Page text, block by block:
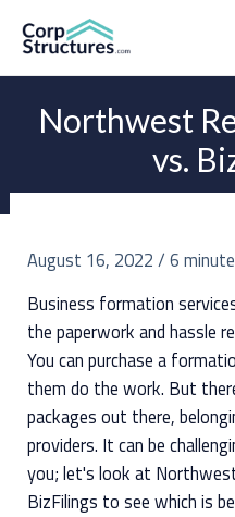
content
Northwest
vs.
August 16, 2022 /6
Business formation
the paperwork and hassle
You can purchase a
them do the work. But
packages out there,
providers. It can be
you; let's look at
BizFilings to see which is